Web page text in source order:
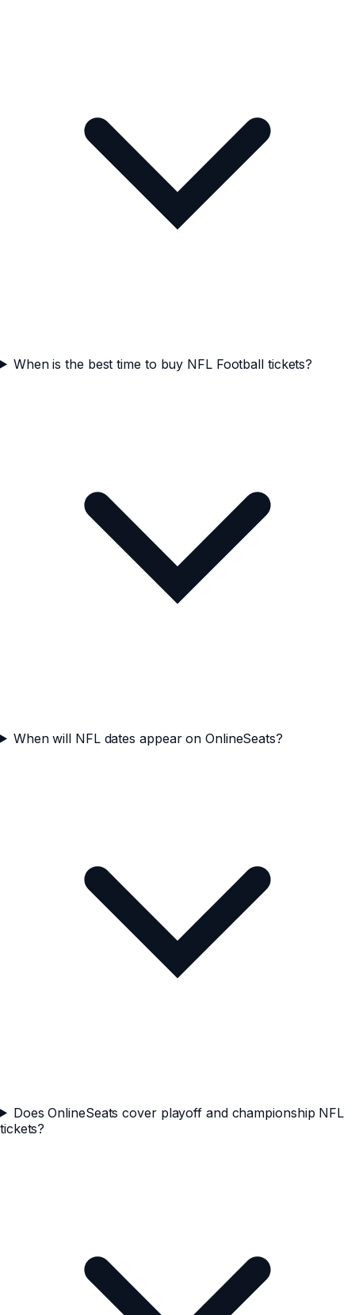
When is the best time to buy NFL Football tickets?
When will NFL dates appear on OnlineSeats?
Does OnlineSeats cover playoff and championship NFL
tickets?